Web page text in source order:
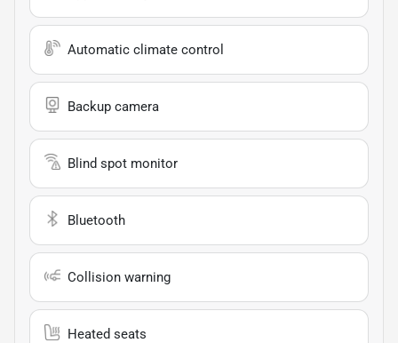
Automatic climate control
Backup camera
Blind spot monitor
Bluetooth
Collision warning
Heated seats